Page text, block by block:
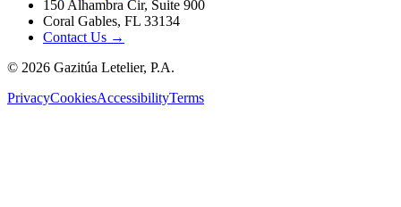
150 Alhambra Cir, Suite 900
Coral Gables, FL 33134
Contact Us →
© 2026 Gazitúa Letelier, P.A.
PrivacyCookiesAccessibilityTerms